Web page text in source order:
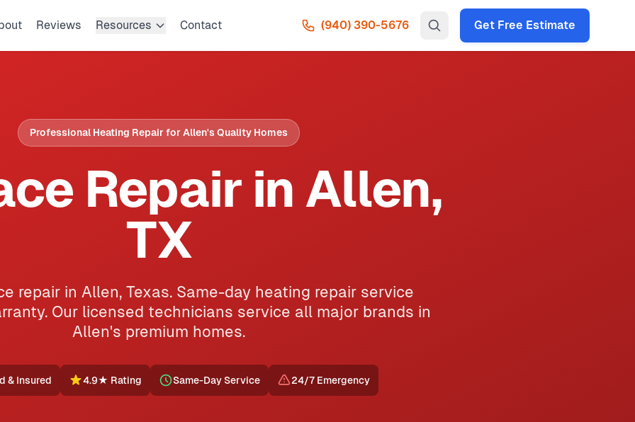
Reviews Resources Contact (940) 390-5676 Get Free Estimate
Professional Heating Repair for Allen's Quality Homes
Repair in Allen,
TX
repair in Allen, Texas. Same-day heating repair service
Our licensed technicians service all major brands in
Allen's premium homes.
& Insured 4.9★ Rating Same-Day Service 24/7 Emergency